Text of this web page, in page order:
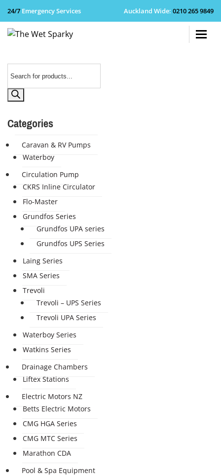
24/7 Emergency Services Auckland Wide: 0210 265 9849
+64 210
search
Categories
Caravan & RV Pumps
Waterboy
Circulation Pump
CKRS Inline Circulator
Flo-Master
Grundfos Series
Grundfos UPA series
Grundfos UPS Series
Laing Series
SMA Series
Trevoli
Trevoli – UPS Series
Trevoli UPA Series
Waterboy Series
Watkins Series
Drainage Chambers
Liftex Stations
Electric Motors NZ
Betts Electric Motors
CMG HGA Series
CMG MTC Series
Marathon CDA
Pool & Spa Equipment